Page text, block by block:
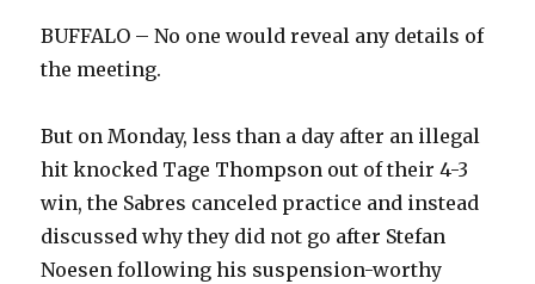
BUFFALO – No one would reveal any details of
the meeting.
But on Monday, less than a day after an illegal
hit knocked Tage Thompson out of their 4-3
win, the Sabres canceled practice and instead
discussed why they did not go after Stefan
Noesen following his suspension-worthy